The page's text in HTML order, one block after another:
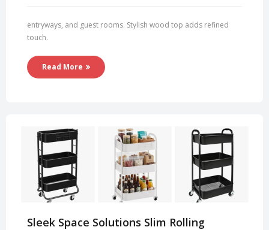
entryways, and guest rooms. Stylish wood top adds refined
touch.
Read More
Sleek Space Solutions Slim Rolling